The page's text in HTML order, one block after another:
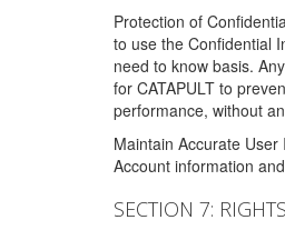
Protection of
to use the Confidential
need to know basis.
for CATAPULT to
performance, without
Maintain Accurate
Account information
SECTION 7: